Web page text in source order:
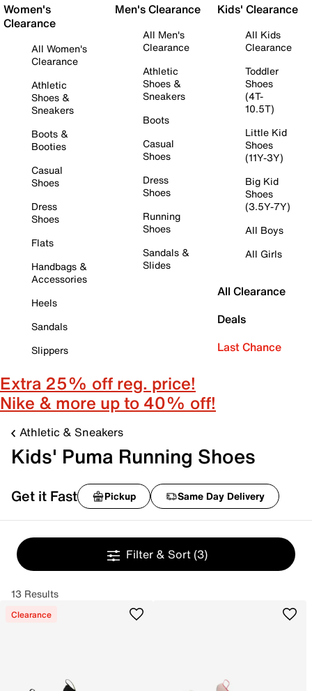
Women's
Clearance
All Women's
Clearance
Athletic
Shoes &
Sneakers
Boots &
Booties
Casual
Shoes
Dress
Shoes
Flats
Handbags &
Accessories
Heels
Sandals
Slippers
Men's Clearance
All Men's
Clearance
Athletic
Shoes &
Sneakers
Boots
Casual
Shoes
Dress
Shoes
Running
Shoes
Sandals &
Slides
Kids' Clearance
All Kids
Clearance
Toddler
Shoes
(4T-
10.5T)
Little Kid
Shoes
(11Y-3Y)
Big Kid
Shoes
(3.5Y-7Y)
All Boys
All Girls
All Clearance
Deals
Last Chance
Extra 25% off reg. price!
Nike & more up to 40% off!
Athletic & Sneakers
Kids' Puma Running Shoes
Get it Fast Pickup Same Day Delivery
Filter & Sort (3)
13 Results
Clearance